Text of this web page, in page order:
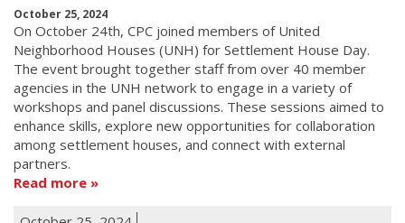
October 25, 2024
On October 24th, CPC joined members of United
Neighborhood Houses (UNH) for Settlement House Day.
The event brought together staff from over 40 member
agencies in the UNH network to engage in a variety of
workshops and panel discussions. These sessions aimed to
enhance skills, explore new opportunities for collaboration
among settlement houses, and connect with external
partners.
Read more